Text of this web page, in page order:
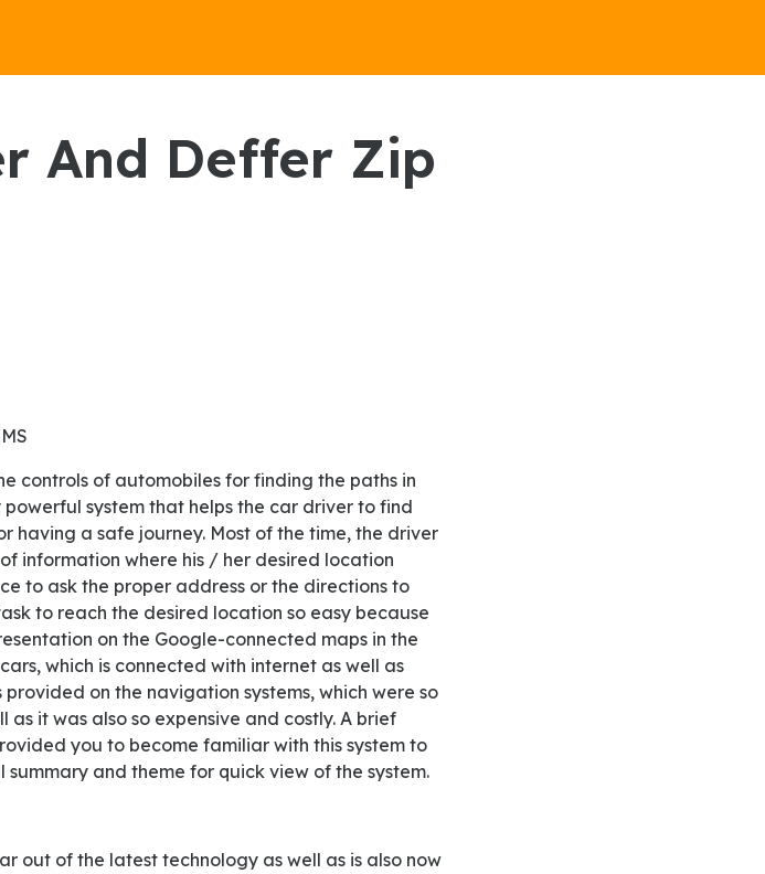
And Deffer Zip
system that helps the car driver to find
having a safe journey. Most of the time, the driver
information where his / her desired location
to ask the proper address or the directions to
to reach the desired location so easy because
on the Google-connected maps in the
which is connected with internet as well as
on the navigation systems, which were so
it was also so expensive and costly. A brief
you to become familiar with this system to
and theme for quick view of the system.